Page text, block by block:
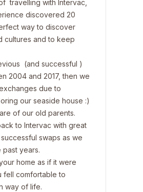
travelling with Intervac,
discovered 20
way to discover
cultures and to keep
(and successful )
2004 and 2017, then we
due to
our seaside house :)
of our old parents.
to Intervac with great
swaps as we
years.
home as if it were
fell comfortable to
way of life.